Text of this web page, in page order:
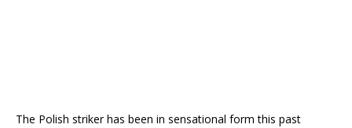
The Polish striker has been in sensational form this past